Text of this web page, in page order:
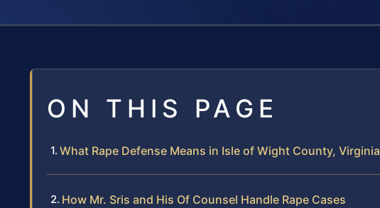
ON THIS PAGE
What Rape Defense Means in Isle of Wight County, Virginia
How Mr. Sris and His Of Counsel Handle Rape Cases